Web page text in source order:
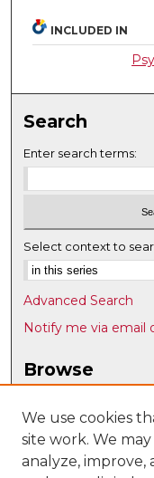
INCLUDED IN
Search
Enter search terms:
Select context to
Advanced Search
Notify me via email
Browse
Disciplines
Authors
We use cookies
site work. We
analyze,